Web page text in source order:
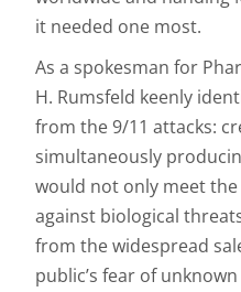
it needed one most.
As a spokesman for
H. Rumsfeld keenly
from the 9/11 attacks:
simultaneously
would not only meet
against biological
from the widespread
public’s fear of